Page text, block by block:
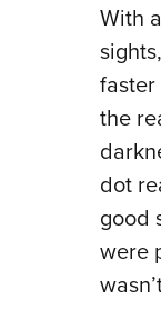
With
the
dot
good
were